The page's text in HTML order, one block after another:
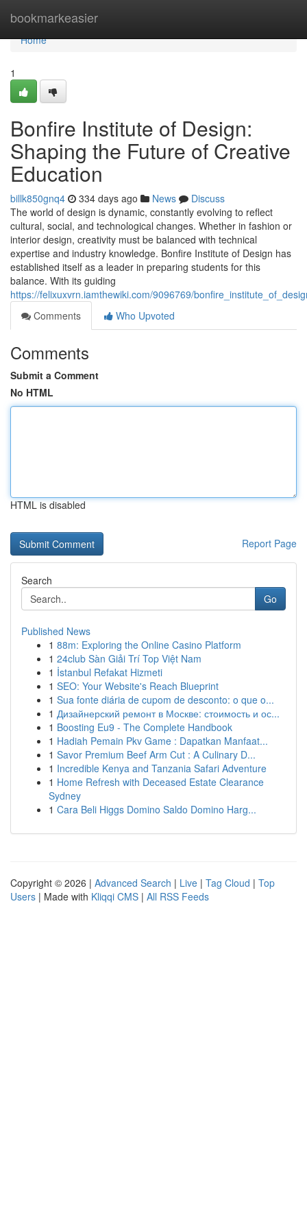
bookmarkeasier
Home
Home
1
Bonfire Institute of Design:
Shaping the Future of Creative
Education
billk850gnq4 334 days ago News
Discuss
The world of design is dynamic, constantly evolving to reflect
cultural, social, and technological changes. Whether in fashion or
interior design, creativity must be balanced with technical
expertise and industry knowledge. Bonfire Institute of Design has
established itself as a leader in preparing students for this
balance. With its guiding
https://felixuxvrn.iamthewiki.com/9096769/
Comments
Who Upvoted
Comments
Submit a Comment
No HTML
HTML is disabled
Report Page
Search
Go
Published News
1 88m: Exploring the Online Casino Platform
1 24club Sàn Giải Trí Top Việt Nam
1 İstanbul Refakat Hizmeti
1 SEO: Your Website's Reach Blueprint
1 Sua fonte diária de cupom de desconto: o que o...
1 Дизайнерский ремонт в Москве: стоимость и ос...
1 Boosting Eu9 - The Complete Handbook
1 Hadiah Pemain Pkv Game : Dapatkan Manfaat...
1 Savor Premium Beef Arm Cut : A Culinary D...
1 Incredible Kenya and Tanzania Safari Adventure
1 Home Refresh with Deceased Estate Clearance
Sydney
1 Cara Beli Higgs Domino Saldo Domino Harg...
Copyright © 2026 | Advanced Search | Live | Tag Cloud | Top
Users | Made with Kliqqi CMS | All RSS Feeds